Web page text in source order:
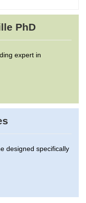
PhD
expert in
designed specifically